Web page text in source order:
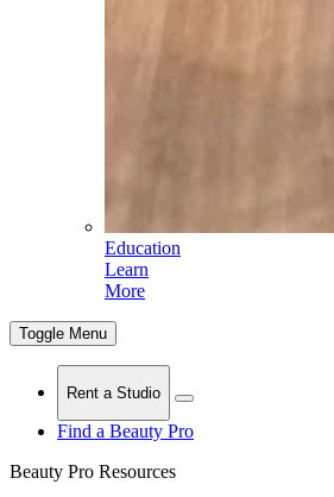
Education
Learn
More
Toggle Menu
Rent a Studio
Find a Beauty Pro
Beauty Pro Resources